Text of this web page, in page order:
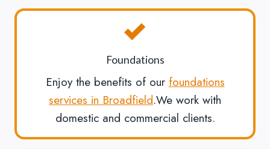
Foundations
Enjoy the benefits of our foundations
services in Broadfield.We work with
domestic and commercial clients.